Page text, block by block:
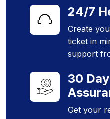
24/7
Create
ticket in
support
30
Get your